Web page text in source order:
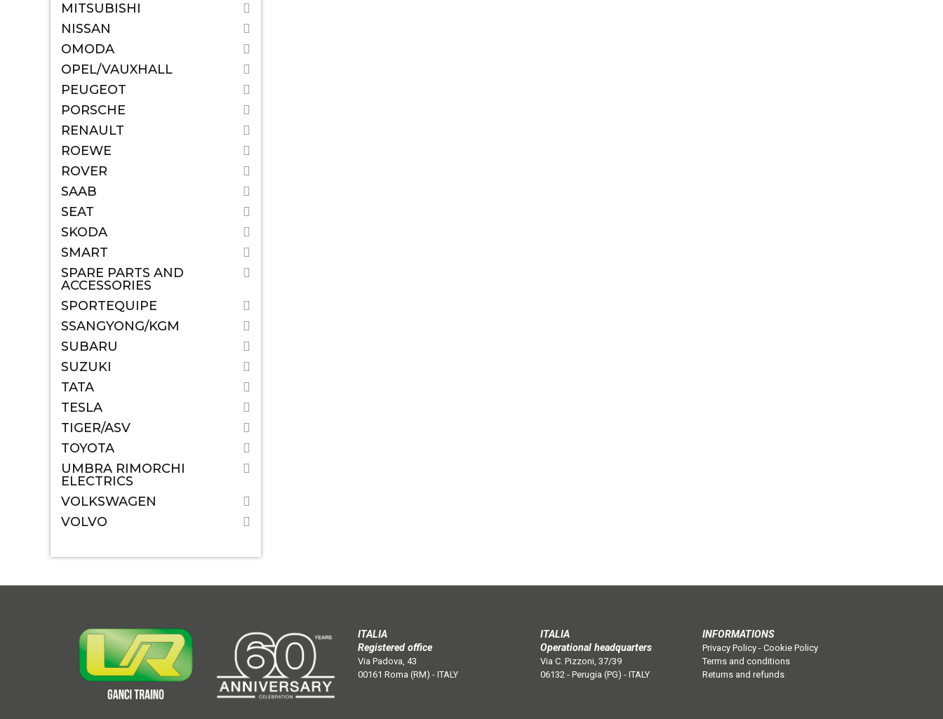
MITSUBISHI
NISSAN
OMODA
OPEL/VAUXHALL
PEUGEOT
PORSCHE
RENAULT
ROEWE
ROVER
SAAB
SEAT
SKODA
SMART
SPARE PARTS AND
ACCESSORIES
SPORTEQUIPE
SSANGYONG/KGM
SUBARU
SUZUKI
TATA
TESLA
TIGER/ASV
TOYOTA
UMBRA RIMORCHI
ELECTRICS
VOLKSWAGEN
VOLVO
ITALIA
Registered office
Via Padova, 43
00161 Roma (RM) - ITALY
ITALIA
Operational headquarters
Via C. Pizzoni, 37/39
06132 - Perugia (PG) - ITALY
INFORMATIONS
Privacy Policy -Cookie Policy
Terms and conditions
Returns and refunds